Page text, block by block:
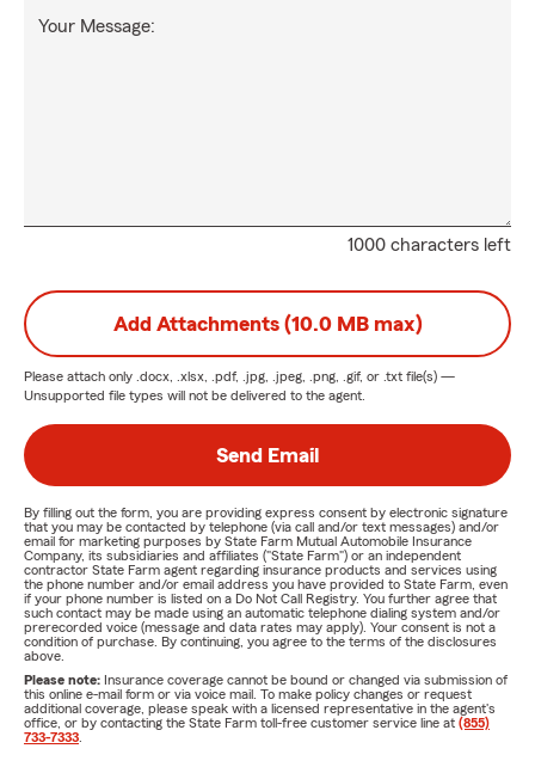
1000 characters left
Your Message:
Add Attachments (10.0 MB max)
Please attach only .docx, .xlsx, .pdf, .jpg, .jpeg, .png, .gif, or .txt file(s) —
Unsupported file types will not be delivered to the agent.
Send Email
By filling out the form, you are providing express consent by electronic signature
that you may be contacted by telephone (via call and/or text messages) and/or
email for marketing purposes by State Farm Mutual Automobile Insurance
Company, its subsidiaries and affiliates ("State Farm") or an independent
contractor State Farm agent regarding insurance products and services using
the phone number and/or email address you have provided to State Farm, even
if your phone number is listed on a Do Not Call Registry. You further agree that
such contact may be made using an automatic telephone dialing system and/or
prerecorded voice (message and data rates may apply). Your consent is not a
condition of purchase. By continuing, you agree to the terms of the disclosures
above.
Please note: Insurance coverage cannot be bound or changed via submission of
this online e-mail form or via voice mail. To make policy changes or request
additional coverage, please speak with a licensed representative in the agent's
office, or by contacting the State Farm toll-free customer service line at (855)
733-7333